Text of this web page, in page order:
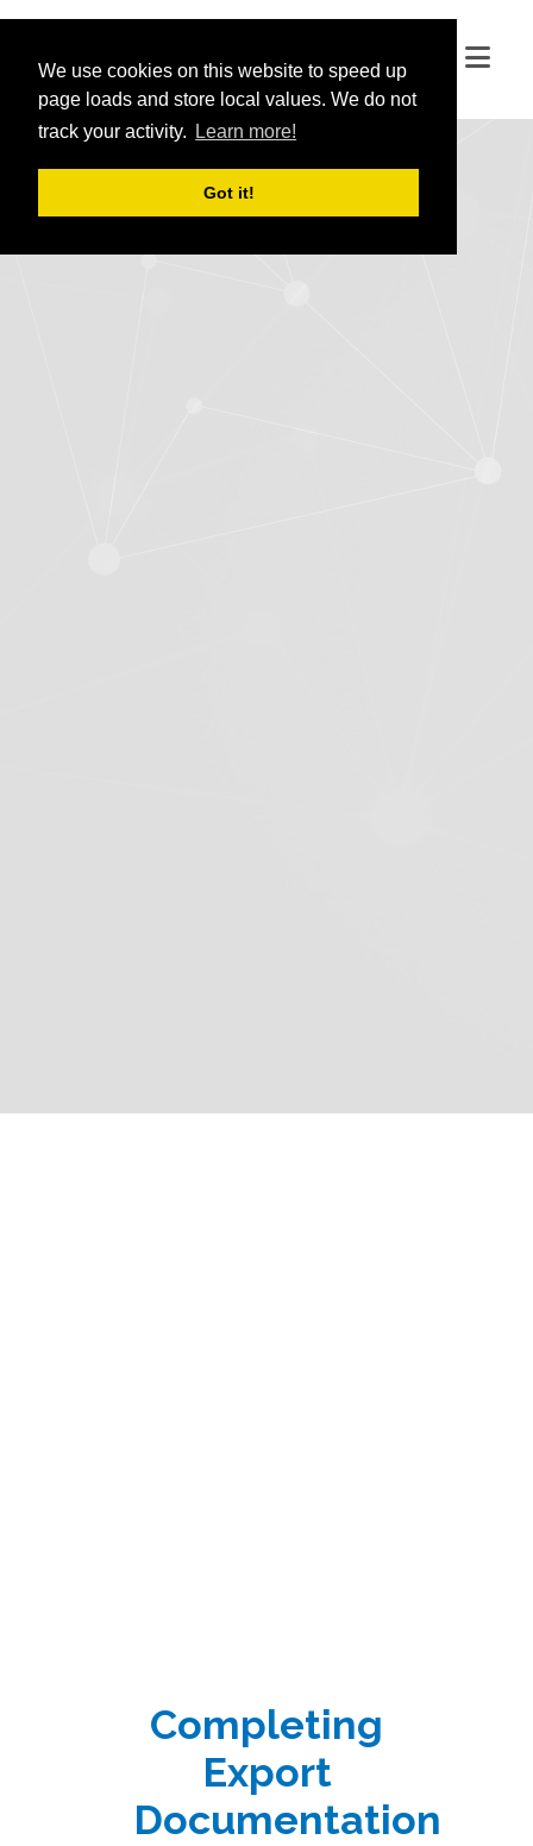
We use cookies on this website to speed up
page loads and store local values. We do not
track your activity.
Learn more!
Got it!
We use cookies on this website to speed up
page loads and store local values. We do not
track your activity.
Learn more!
Got it!
Completing
Export
Documentation